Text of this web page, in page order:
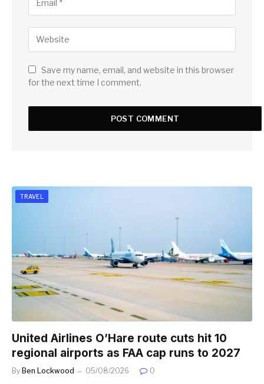
Save my name, email, and website in this browser
for the next time I comment.
TRAVEL
United Airlines O’Hare route cuts hit 10
regional airports as FAA cap runs to 2027
By Ben Lockwood 05/08/2026 0